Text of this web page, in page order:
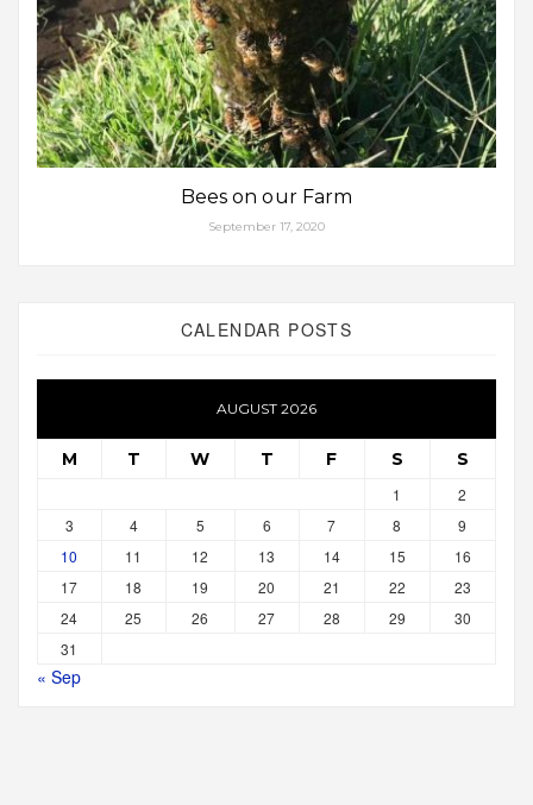
Bees on our Farm
September 17, 2020
CALENDAR POSTS
AUGUST 2026
M T W T F S S
1
2
3
4 5 6 7 8
9
10
11 12 13 14 15
16
17
18 19 20 21 22
23
24
25 26 27 28 29
30
31
« Sep